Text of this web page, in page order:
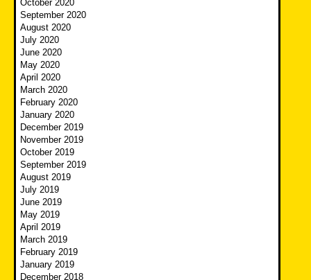
October 2020
September 2020
August 2020
July 2020
June 2020
May 2020
April 2020
March 2020
February 2020
January 2020
December 2019
November 2019
October 2019
September 2019
August 2019
July 2019
June 2019
May 2019
April 2019
March 2019
February 2019
January 2019
December 2018